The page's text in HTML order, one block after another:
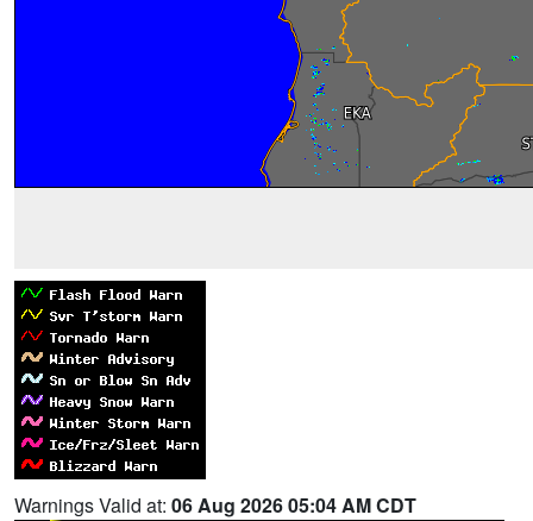
Warnings Valid at: 06 Aug 2026 05:04 AM CDT